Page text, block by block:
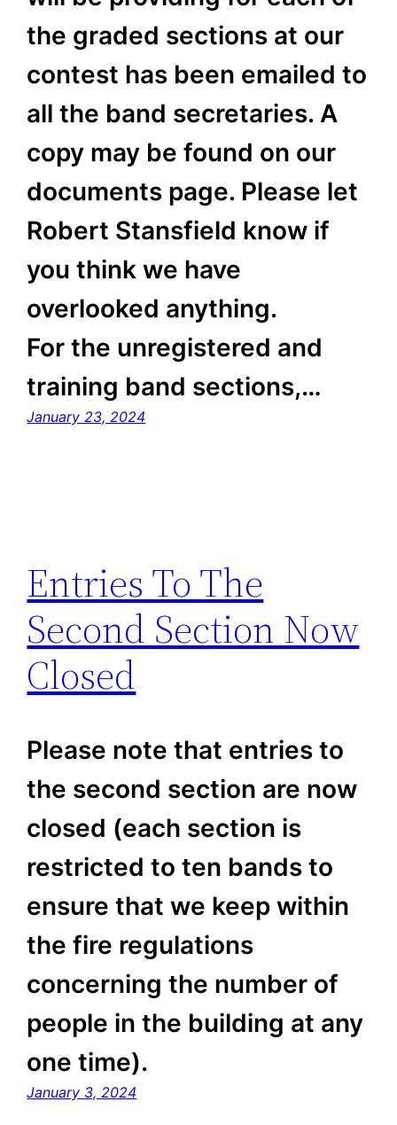
the graded sections at our
contest has been emailed to
all the band secretaries. A
copy may be found on our
documents page. Please let
Robert Stansfield know if
you think we have
overlooked anything.
For the unregistered and
training band sections,…
January 23, 2024
Entries To The
Second Section Now
Closed
Please note that entries to
the second section are now
closed (each section is
restricted to ten bands to
ensure that we keep within
the fire regulations
concerning the number of
people in the building at any
one time).
January 3, 2024